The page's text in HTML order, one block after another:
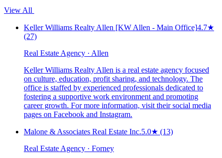
View All
Keller Williams Realty Allen [KW Allen - Main Office]4.7★
(27)
Real Estate Agency · Allen
Keller Williams Realty Allen is a real estate agency focused
on culture, education, profit sharing, and technology. The
office is staffed by experienced professionals dedicated to
fostering a supportive work environment and promoting
career growth. For more information, visit their social media
pages on Facebook and Instagram.
Malone & Associates Real Estate Inc.5.0★ (13)
Real Estate Agency · Forney